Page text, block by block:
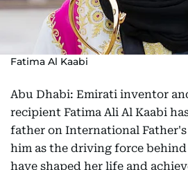
Fatima Al Kaabi
Abu Dhabi: Emirati inventor
recipient Fatima Ali Al Kaabi
father on International
him as the driving force
have shaped her life and